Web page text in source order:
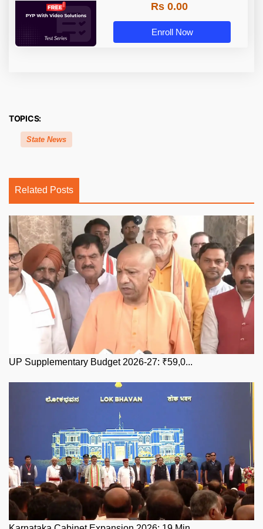
Rs 0.00
Enroll Now
TOPICS:
State News
Related Posts
UP Supplementary Budget 2026-27: ₹59,0...